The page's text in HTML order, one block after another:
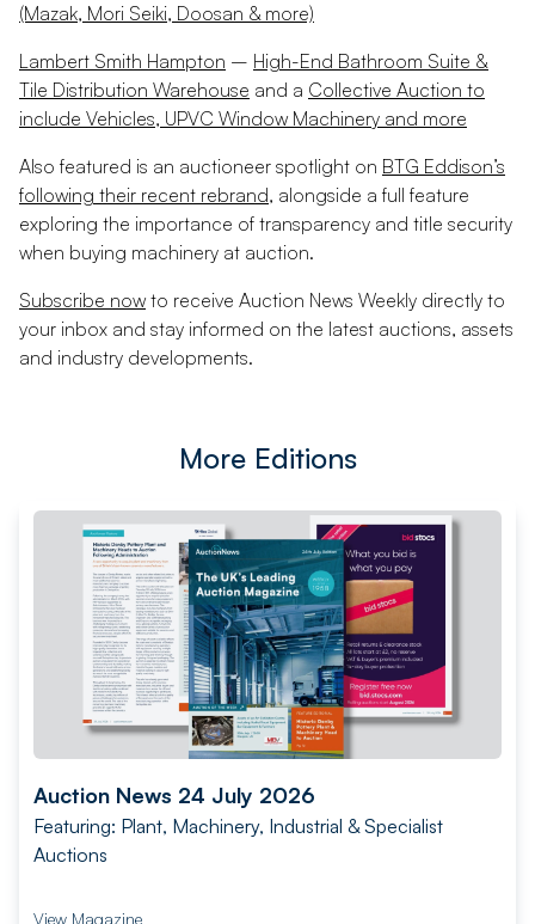
(Mazak, Mori Seiki, Doosan & more)
Lambert Smith Hampton – High-End Bathroom Suite &
Tile Distribution Warehouse and a Collective Auction to
include Vehicles, UPVC Window Machinery and more
Also featured is an auctioneer spotlight on BTG Eddison’s
following their recent rebrand, alongside a full feature
exploring the importance of transparency and title security
when buying machinery at auction.
Subscribe nowto receive Auction News Weekly directly to
your inbox and stay informed on the latest auctions, assets
and industry developments.
More Editions
Auction News 24 July 2026
Featuring: Plant, Machinery, Industrial & Specialist
Auctions
View Magazine